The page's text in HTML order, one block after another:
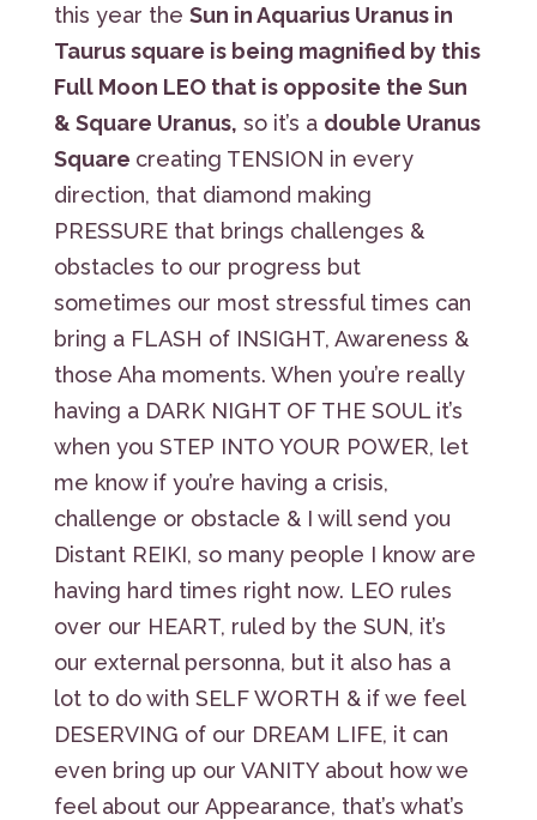
this year the Sun in Aquarius Uranus in
Taurus square is being magnified by this
Full Moon LEO that is opposite the Sun
& Square Uranus, so it’s a double Uranus
Square creating TENSION in every
direction, that diamond making
PRESSURE that brings challenges &
obstacles to our progress but
sometimes our most stressful times can
bring a FLASH of INSIGHT, Awareness &
those Aha moments. When you’re really
having a DARK NIGHT OF THE SOUL it’s
when you STEP INTO YOUR POWER, let
me know if you’re having a crisis,
challenge or obstacle & I will send you
Distant REIKI, so many people I know are
having hard times right now. LEO rules
over our HEART, ruled by the SUN, it’s
our external personna, but it also has a
lot to do with SELF WORTH & if we feel
DESERVING of our DREAM LIFE, it can
even bring up our VANITY about how we
feel about our Appearance, that’s what’s